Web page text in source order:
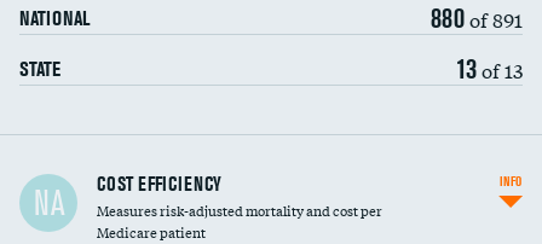
NATIONAL 880of 891
STATE 13of 13
Carotid artery imaging for fainting
Head imaging for fainting
NA COST EFFICIENCY
Measures risk-adjusted mortality and cost per
Medicare patient
INFO